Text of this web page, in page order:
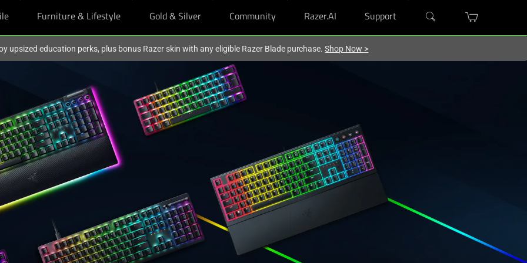
Furniture & Lifestyle Gold & Silver Community Razer.AI Support
upsized education perks, plus bonus Razer skin with any eligible Razer Blade purchase.Shop Now >